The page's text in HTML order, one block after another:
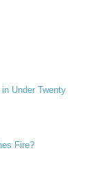
Under Twenty
Fire?